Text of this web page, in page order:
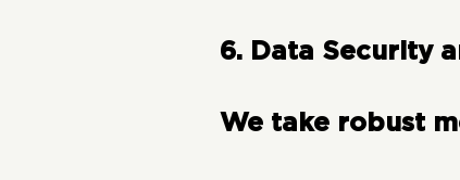
6. Data Security
We take robust